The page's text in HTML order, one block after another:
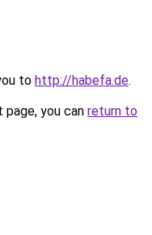
to http://habefa.de.
you can return to